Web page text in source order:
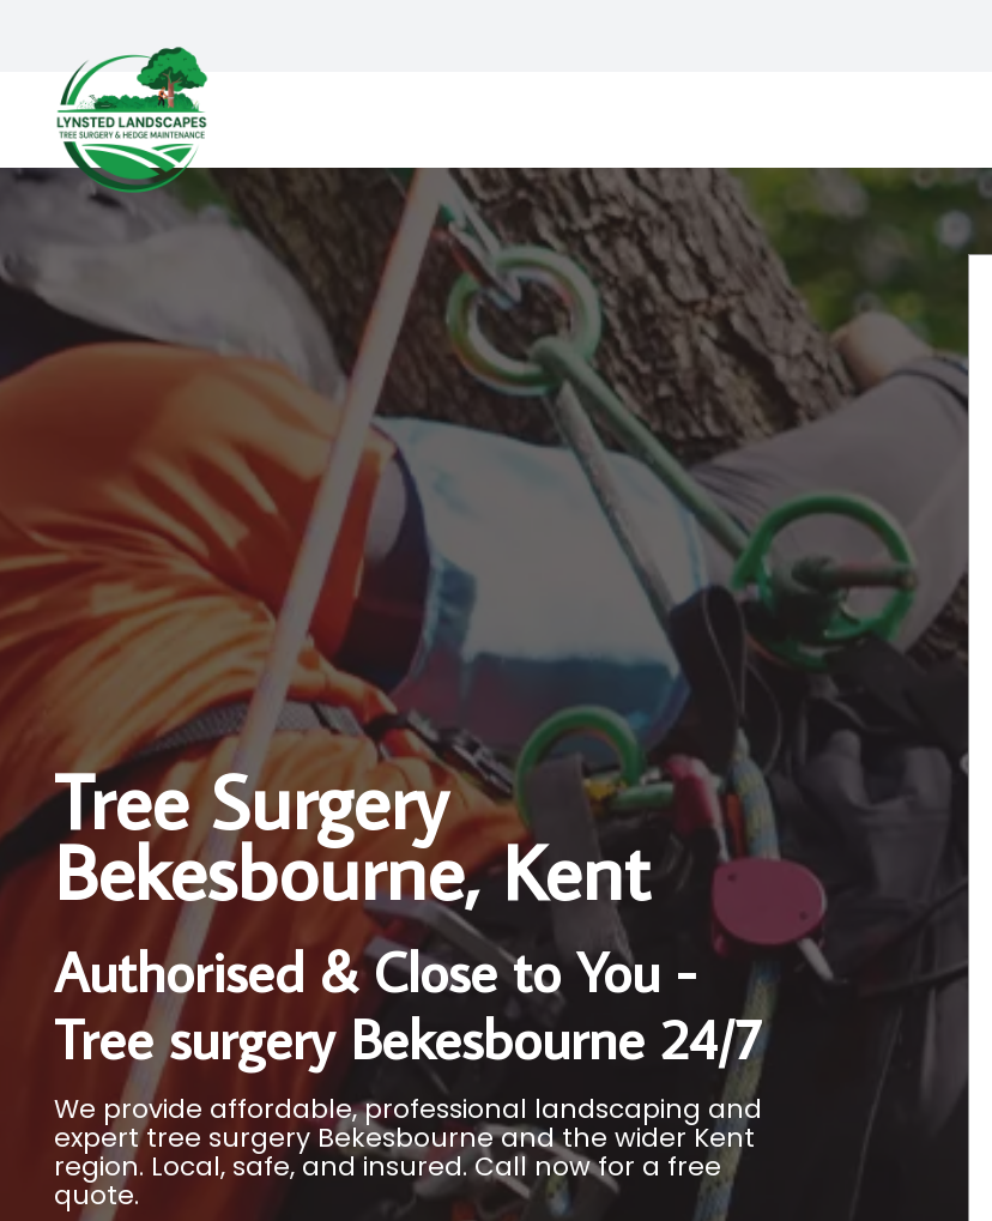
Tree Surgery
Bekesbourne, Kent
Authorised & Close to You -
Tree surgery Bekesbourne 24/7
We provide affordable, professional landscaping and
expert tree surgery Bekesbourne and the wider Kent
region. Local, safe, and insured. Call now for a free
quote.